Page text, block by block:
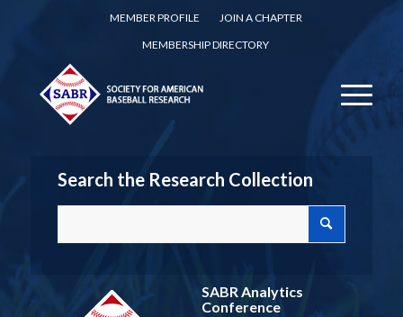
MEMBER PROFILE
JOIN A CHAPTER
MEMBERSHIP DIRECTORY
Search the Research Collection
SABR Analytics
Conference